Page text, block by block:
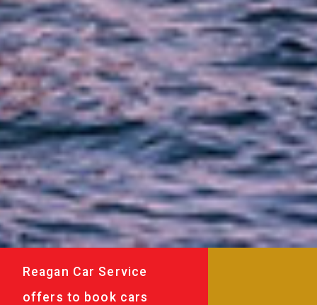
Reagan Car Service
offers to book cars